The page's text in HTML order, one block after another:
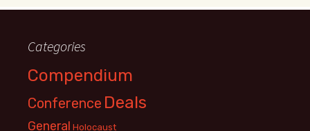
Categories
Compendium
Conference Deals
General Holocaust